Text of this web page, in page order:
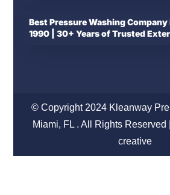
Best Pressure Washing Company
1990 | 30+ Years of Trusted
© Copyright 2024 Kleanway
Miami, FL . All Rights Reserved
creative